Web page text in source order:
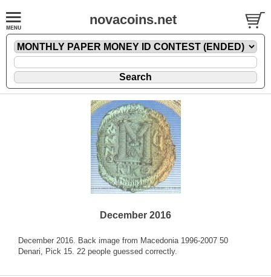
novacoins.net
December 2016
December 2016. Back image from Macedonia 1996-2007 50
Denari, Pick 15. 22 people guessed correctly.